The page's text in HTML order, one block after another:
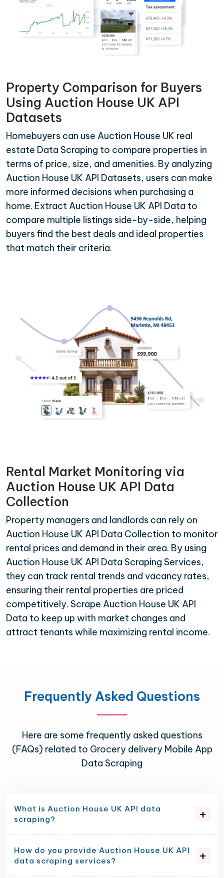
Property Comparison for Buyers
Using Auction House UK API
Datasets
Homebuyers can use Auction House UK real
estate Data Scraping to compare properties in
terms of price, size, and amenities. By analyzing
Auction House UK API Datasets, users can make
more informed decisions when purchasing a
home. Extract Auction House UK API Data to
compare multiple listings side-by-side, helping
buyers find the best deals and ideal properties
that match their criteria.
Rental Market Monitoring via
Auction House UK API Data
Collection
Property managers and landlords can rely on
Auction House UK API Data Collection to monitor
rental prices and demand in their area. By using
Auction House UK API Data Scraping Services,
they can track rental trends and vacancy rates,
ensuring their rental properties are priced
competitively. Scrape Auction House UK API
Data to keep up with market changes and
attract tenants while maximizing rental income.
Frequently Asked Questions
Here are some frequently asked questions
(FAQs) related to Grocery delivery Mobile App
Data Scraping
What is Auction House UK API data
scraping?
How do you provide Auction House UK API
data scraping services?